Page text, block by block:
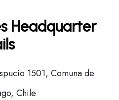
Headquarter
1501, Comuna de
Chile